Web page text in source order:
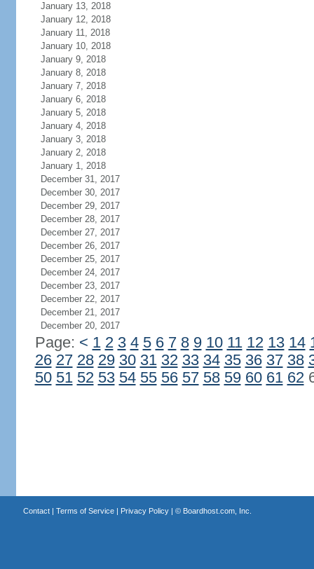
January 13, 2018
January 12, 2018
January 11, 2018
January 10, 2018
January 9, 2018
January 8, 2018
January 7, 2018
January 6, 2018
January 5, 2018
January 4, 2018
January 3, 2018
January 2, 2018
January 1, 2018
December 31, 2017
December 30, 2017
December 29, 2017
December 28, 2017
December 27, 2017
December 26, 2017
December 25, 2017
December 24, 2017
December 23, 2017
December 22, 2017
December 21, 2017
December 20, 2017
Page: < 1 2 3 4 5 6 7 8 9 10 11 12 13 14
26 27 28 29 30 31 32 33 34 35 36 37 38
50 51 52 53 54 55 56 57 58 59 60 61 62
Contact| Terms of Service| Privacy Policy| © Boardhost.com, Inc.